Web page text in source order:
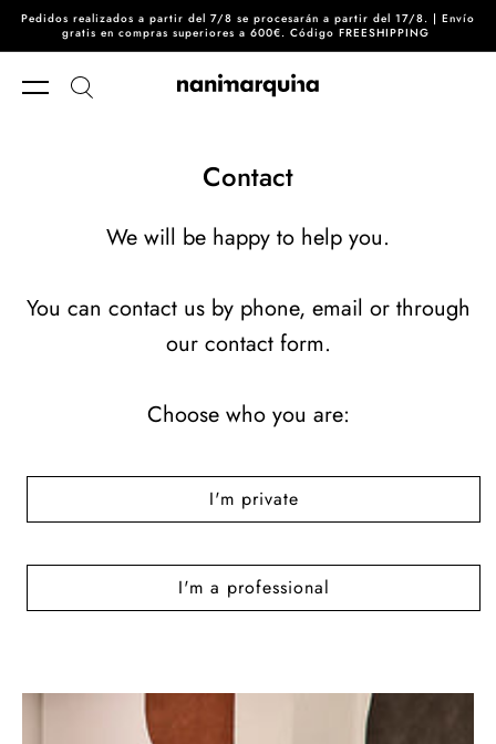
Skip to content
Pedidos realizados a partir del 7/8 se procesarán a partir del 17/8. | Envío
gratis en compras superiores a 600€. Código FREESHIPPING
Contact
We will be happy to help you.
You can contact us by phone, email or through
our contact form.
Choose who you are:
I'm private
I'm a professional